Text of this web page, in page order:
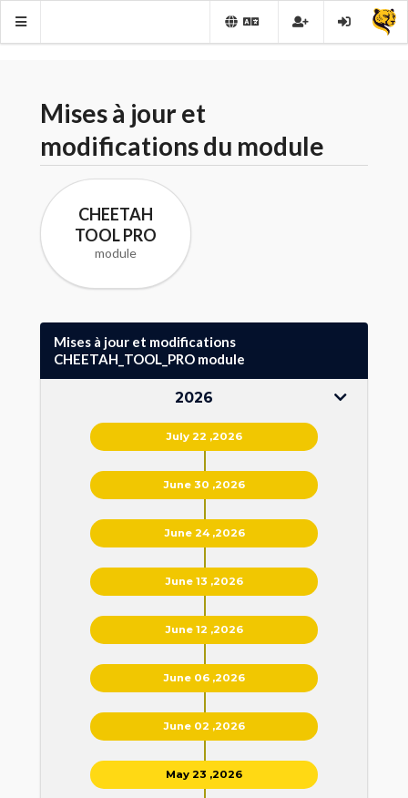
Mises à jour et
modifications du module
CHEETAH
TOOL PRO
module
Mises à jour et modifications
CHEETAH_TOOL_PRO module
2026
July 22 ,2026
June 30 ,2026
June 24 ,2026
June 13 ,2026
June 12 ,2026
June 06 ,2026
June 02 ,2026
May 23 ,2026